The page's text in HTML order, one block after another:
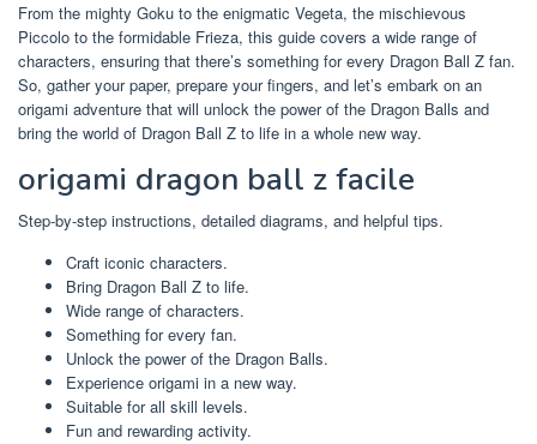
From the mighty Goku to the enigmatic Vegeta, the mischievous
Piccolo to the formidable Frieza, this guide covers a wide range of
characters, ensuring that there’s something for every Dragon Ball Z fan.
So, gather your paper, prepare your fingers, and let’s embark on an
origami adventure that will unlock the power of the Dragon Balls and
bring the world of Dragon Ball Z to life in a whole new way.
origami dragon ball z facile
Step-by-step instructions, detailed diagrams, and helpful tips.
Craft iconic characters.
Bring Dragon Ball Z to life.
Wide range of characters.
Something for every fan.
Unlock the power of the Dragon Balls.
Experience origami in a new way.
Suitable for all skill levels.
Fun and rewarding activity.